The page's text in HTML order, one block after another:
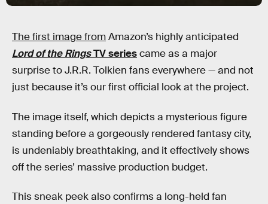
The first image fromAmazon’s highly anticipated
Lord of the RingsTV seriescame as a major
surprise to J.R.R. Tolkien fans everywhere — and not
just because it’s our first official look at the project.
The image itself, which depicts a mysterious figure
standing before a gorgeously rendered fantasy city,
is undeniably breathtaking, and it effectively shows
off the series’ massive production budget.
This sneak peek also confirms a long-held fan